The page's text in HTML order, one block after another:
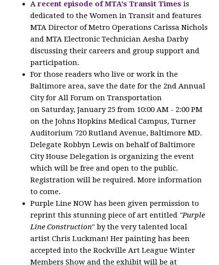
Arecent episode of MTA's Transit Times is
dedicated to the Women in Transit and features
MTA Director of Metro Operations Carissa Nichols
and MTA Electronic Technician Aesha Darby
discussing their careers and group support and
participation.
For those readers who live or work in the
Baltimore area, save the date for the 2nd Annual
City for All Forum on Transportation
on Saturday, January 25 from 10:00 AM - 2:00 PM
on the Johns Hopkins Medical Campus, Turner
Auditorium 720 Rutland Avenue, Baltimore MD.
Delegate Robbyn Lewis on behalf of Baltimore
City House Delegation is organizing the event
which will be free and open to the public.
Registration will be required. More information
to come.
Purple Line NOW has been given permission to
reprint this stunning piece of art entitled "Purple
Line Construction" by the very talented local
artist Chris Luckman! Her painting has been
accepted into the Rockville Art League Winter
Members Show and the exhibit will be at